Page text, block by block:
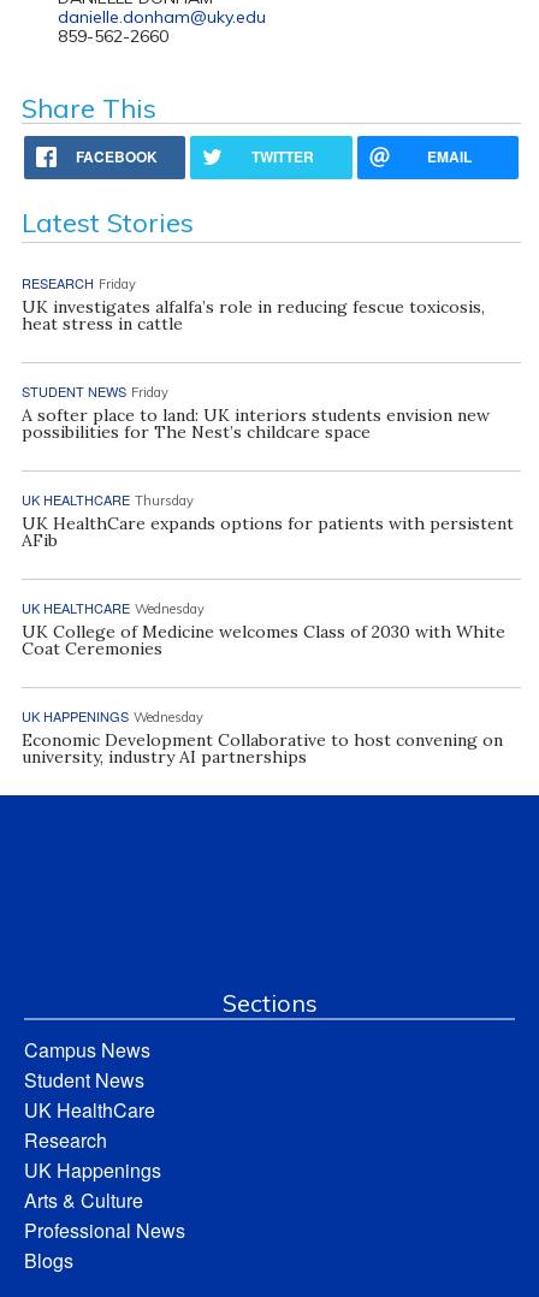
danielle.donham@uky.edu
859-562-2660
Share This
FACEBOOK TWITTER EMAIL
Latest Stories
RESEARCH Friday
UK investigates alfalfa’s role in reducing fescue toxicosis,
heat stress in cattle
STUDENT NEWS Friday
A softer place to land: UK interiors students envision new
possibilities for The Nest’s childcare space
UK HEALTHCARE Thursday
UK HealthCare expands options for patients with persistent
AFib
UK HEALTHCARE Wednesday
UK College of Medicine welcomes Class of 2030 with White
Coat Ceremonies
UK HAPPENINGS Wednesday
Economic Development Collaborative to host convening on
university, industry AI partnerships
Sections
Campus News
Student News
UK HealthCare
Research
UK Happenings
Arts & Culture
Professional News
Blogs